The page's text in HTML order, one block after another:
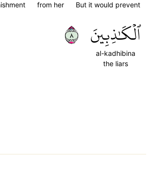
But it would prevent
from her
ٱلۡكَٰذِبِينَ
al-kadhibina
the liars
٨